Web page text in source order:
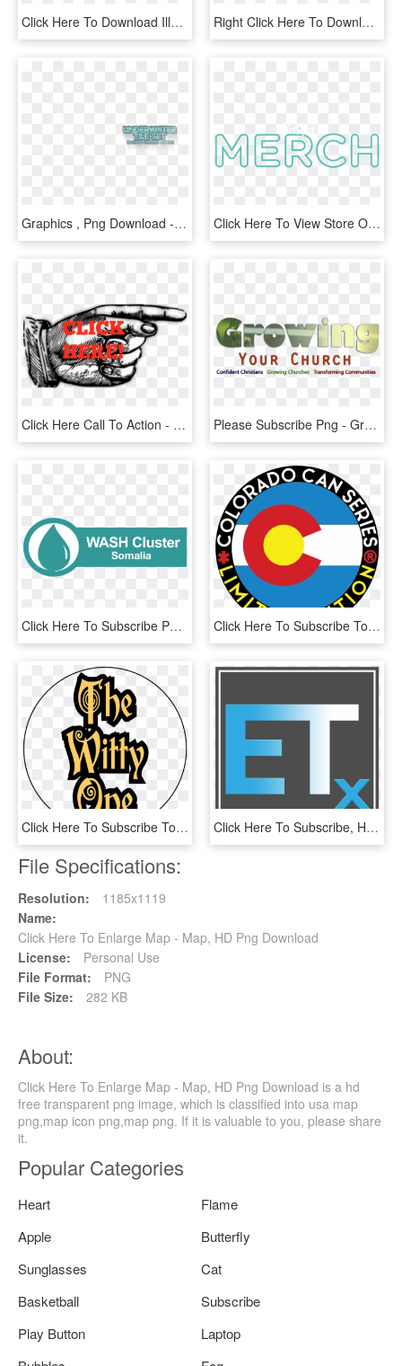
Click Here To Download Illustrator File - Vector Graphics, HD Png Download Right Click Here To Download Purple Buttons With Blank - Circle, HD Png Download
Graphics , Png Download - Illustration, Transparent Png Click Here To View Store On Amazon - Circle, HD Png Download
Click Here Call To Action - Red Pointing Finger Clipart, HD Png Download Please Subscribe Png - Graphics, Transparent Png
Click Here To Subscribe Png - Wash Cluster, Transparent Png Click Here To Subscribe To Our Monthly Newsletter • - Circle, HD Png Download
Click Here To Subscribe To Our Monthly Newsletter • - Democratic Party, HD Png Download Click Here To Subscribe, HD Png Download
File Specifications:
Resolution:
1185x1119
Name:
Click Here To Enlarge Map - Map, HD Png Download
License:
Personal Use
File Format:
PNG
File Size:
282 KB
About:
Click Here To Enlarge Map - Map, HD Png Download is a hd
free transparent png image, which is classified into usa map
png,map icon png,map png. If it is valuable to you, please share
it.
Popular Categories
Heart
Flame
Apple
Butterfly
Sunglasses
Cat
Basketball
Subscribe
Play Button
Laptop